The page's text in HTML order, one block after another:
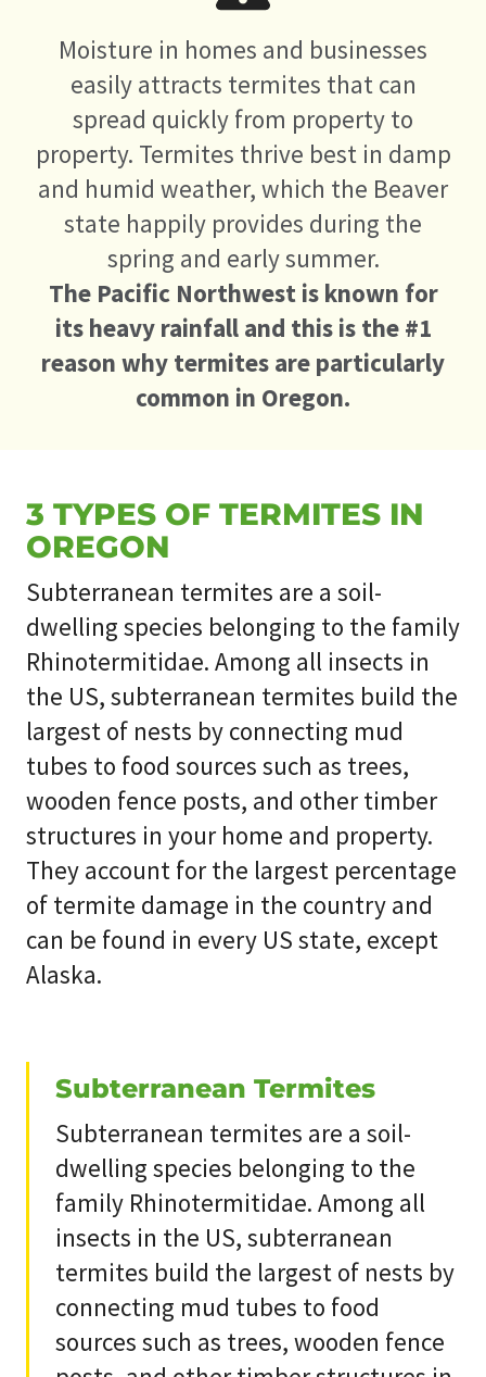
Moisture in homes and businesses
easily attracts termites that can
spread quickly from property to
property. Termites thrive best in damp
and humid weather, which the Beaver
state happily provides during the
spring and early summer.
The Pacific Northwest is known for
its heavy rainfall and this is the #1
reason why termites are particularly
common in Oregon.
3 TYPES OF TERMITES IN
OREGON
Subterranean termites are a soil-
dwelling species belonging to the family
Rhinotermitidae. Among all insects in
the US, subterranean termites build the
largest of nests by connecting mud
tubes to food sources such as trees,
wooden fence posts, and other timber
structures in your home and property.
They account for the largest percentage
of termite damage in the country and
can be found in every US state, except
Alaska.
Subterranean Termites
Subterranean termites are a soil-
dwelling species belonging to the
family Rhinotermitidae. Among all
insects in the US, subterranean
termites build the largest of nests by
connecting mud tubes to food
sources such as trees, wooden fence